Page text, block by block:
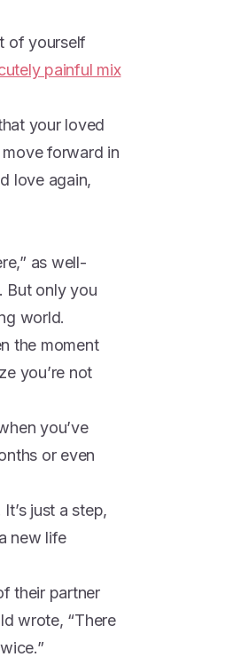
of yourself
painful mix
your loved
forward in
love again,
as well-
But only you
world.
the moment
you’re not
you’ve
or even
just a step,
new life
their partner
wrote, “There